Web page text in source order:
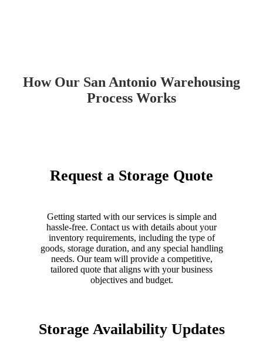
How Our San Antonio Warehousing
Process Works
Request a Storage Quote
Getting started with our services is simple and
hassle-free. Contact us with details about your
inventory requirements, including the type of
goods, storage duration, and any special handling
needs. Our team will provide a competitive,
tailored quote that aligns with your business
objectives and budget.
Storage Availability Updates